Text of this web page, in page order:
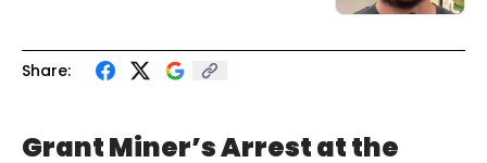
Share:
Grant Miner’s Arrest at the